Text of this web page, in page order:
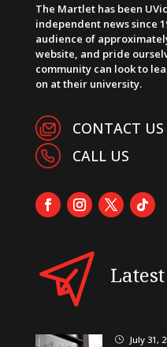
The Martlet has been
independent news since
audience of
website, and pride
community can look to
on at their university.
CONTACT US
CALL US
} July 31,